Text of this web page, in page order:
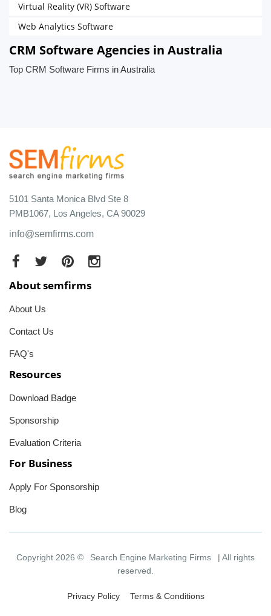
Virtual Reality (VR) Software
Web Analytics Software
CRM Software Agencies in Australia
Top CRM Software Firms in Australia
5101 Santa Monica Blvd Ste 8
PMB1067, Los Angeles, CA 90029
info@semfirms.com
About semfirms
About Us
Contact Us
FAQ's
Resources
Download Badge
Sponsorship
Evaluation Criteria
For Business
Apply For Sponsorship
Blog
Copyright 2026 © Search Engine Marketing Firms
| All rights
reserved.
Privacy Policy Terms & Conditions